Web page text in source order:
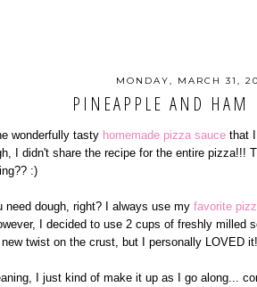
MONDAY, MARCH 31,
PINEAPPLE AND HAM
wonderfully tasty homemade pizza sauce that
I didn't share the recipe for the entire pizza!!!
:)
dough, right? I always use my favorite
I decided to use 2 cups of freshly milled
twist on the crust, but I personally LOVED
I just kind of make it up as I go along...